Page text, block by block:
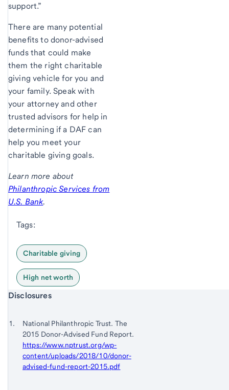
support.”
There are many potential
benefits to donor-advised
funds that could make
them the right charitable
giving vehicle for you and
your family. Speak with
your attorney and other
trusted advisors for help in
determining if a DAF can
help you meet your
charitable giving goals.
Learn more about
Philanthropic Services from
U.S. Bank.
Tags:
Charitable giving
High net worth
Start of disclosure content
to
content,
Footnote
Disclosures
Footnote 1
National Philanthropic Trust. The
2015 Donor-Advised Fund Report.
https://www.nptrust.org/wp-
content/uploads/2018/10/donor-
advised-fund-report-2015.pdf